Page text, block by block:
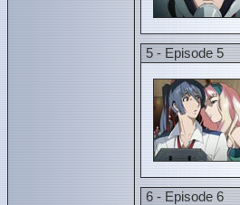
5 - Episode 5
6 - Episode 6